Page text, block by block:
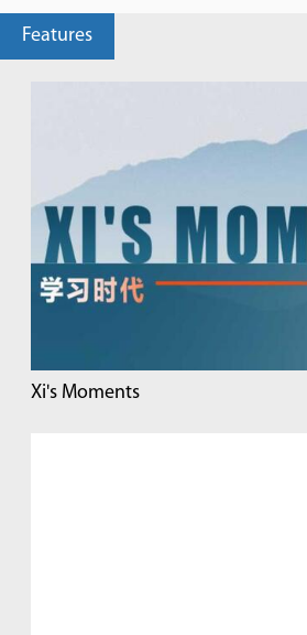
Features
Xi's Moments